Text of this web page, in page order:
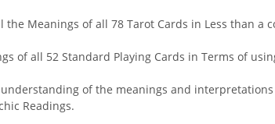
the Meanings of all 78 Tarot Cards in Less than a
of all 52 Standard Playing Cards in Terms of
of the meanings and
Readings.